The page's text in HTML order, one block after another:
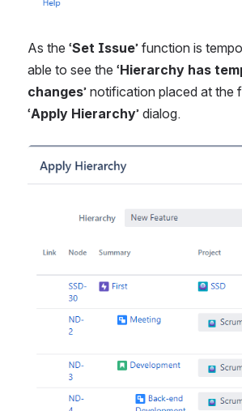
As the ‘Set Issue’ function is
able to see the ‘Hierarchy has
changes’ notification placed at the
‘Apply Hierarchy’ dialog.